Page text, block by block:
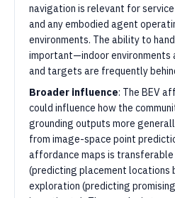
navigation is relevant for
and any embodied agent
environments. The ability to
important—indoor environments
and targets are frequently
Broader influence: The BEV
could influence how the
grounding outputs more
from image-space point
affordance maps is
(predicting placement locations
exploration (predicting